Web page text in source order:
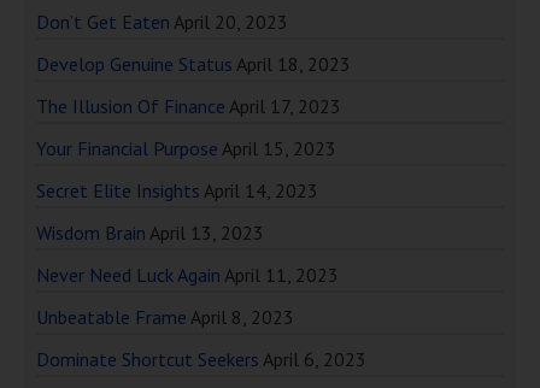
Don’t Get Eaten April 20, 2023
Develop Genuine Status April 18, 2023
The Illusion Of Finance April 17, 2023
Your Financial Purpose April 15, 2023
Secret Elite Insights April 14, 2023
Wisdom Brain April 13, 2023
Never Need Luck Again April 11, 2023
Unbeatable Frame April 8, 2023
Dominate Shortcut Seekers April 6, 2023